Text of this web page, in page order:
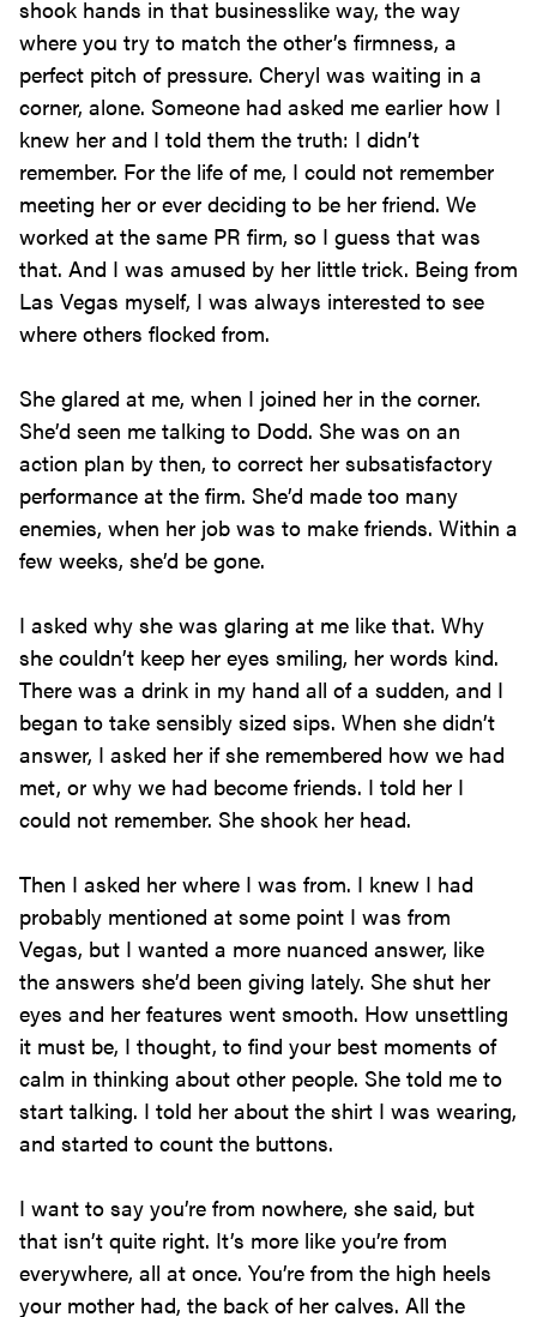
shook hands in that businesslike way, the way
where you try to match the other’s firmness, a
perfect pitch of pressure. Cheryl was waiting in a
corner, alone. Someone had asked me earlier how I
knew her and I told them the truth: I didn’t
remember. For the life of me, I could not remember
meeting her or ever deciding to be her friend. We
worked at the same PR firm, so I guess that was
that. And I was amused by her little trick. Being from
Las Vegas myself, I was always interested to see
where others flocked from.
She glared at me, when I joined her in the corner.
She’d seen me talking to Dodd. She was on an
action plan by then, to correct her subsatisfactory
performance at the firm. She’d made too many
enemies, when her job was to make friends. Within a
few weeks, she’d be gone.
I asked why she was glaring at me like that. Why
she couldn’t keep her eyes smiling, her words kind.
There was a drink in my hand all of a sudden, and I
began to take sensibly sized sips. When she didn’t
answer, I asked her if she remembered how we had
met, or why we had become friends. I told her I
could not remember. She shook her head.
Then I asked her where I was from. I knew I had
probably mentioned at some point I was from
Vegas, but I wanted a more nuanced answer, like
the answers she’d been giving lately. She shut her
eyes and her features went smooth. How unsettling
it must be, I thought, to find your best moments of
calm in thinking about other people. She told me to
start talking. I told her about the shirt I was wearing,
and started to count the buttons.
I want to say you’re from nowhere, she said, but
that isn’t quite right. It’s more like you’re from
everywhere, all at once. You’re from the high heels
your mother had, the back of her calves. All the